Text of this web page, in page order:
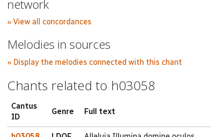
network
» View all concordances
Melodies in sources
» Display the melodies connected with this chant
Chants related to h03058
Cantus
ID
Genre Full text